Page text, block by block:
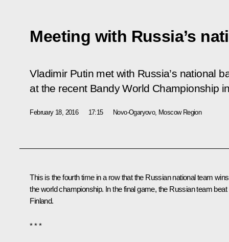
Meeting with Russia’s
Vladimir Putin met with Russia’s national
at the recent Bandy World Championship
February 18, 2016 17:15 Novo-Ogaryovo, Moscow Region
This is the fourth time in a row that the Russian national team wins
the world championship. In the final game, the Russian team beat
Finland.
* * *